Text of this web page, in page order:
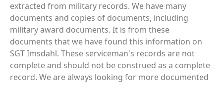
extracted from military records. We have many
documents and copies of documents, including
military award documents. It is from these
documents that we have found this information on
SGT Imsdahl. These serviceman's records are not
complete and should not be construed as a complete
record. We are always looking for more documented